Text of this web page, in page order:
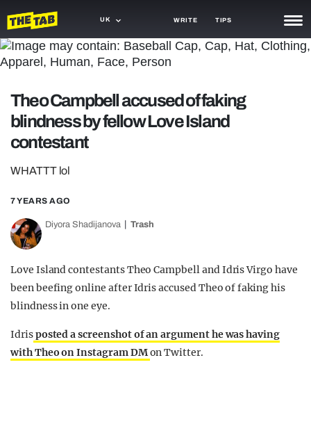
UK WRITE TIPS
GAMING
AGENDA
TRENDS
OPINION
GUIDES
Theo Campbell accused of faking
blindness by fellow Love Island
contestant
WHATTT lol
7 YEARS AGO
Diyora Shadijanova Trash
Love Island contestants Theo Campbell and Idris Virgo have
been beefing online after Idris accused Theo of faking his
blindness in one eye.
Idrisposted a screenshot of an argument he was having
with Theo on Instagram DMon Twitter.